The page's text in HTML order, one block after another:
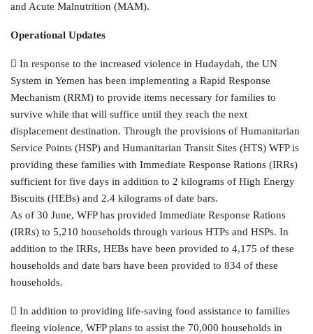
and Acute Malnutrition (MAM).
Operational Updates
 In response to the increased violence in Hudaydah, the UN
System in Yemen has been implementing a Rapid Response
Mechanism (RRM) to provide items necessary for families to
survive while that will suffice until they reach the next
displacement destination. Through the provisions of Humanitarian
Service Points (HSP) and Humanitarian Transit Sites (HTS) WFP is
providing these families with Immediate Response Rations (IRRs)
sufficient for five days in addition to 2 kilograms of High Energy
Biscuits (HEBs) and 2.4 kilograms of date bars.
As of 30 June, WFP has provided Immediate Response Rations
(IRRs) to 5,210 households through various HTPs and HSPs. In
addition to the IRRs, HEBs have been provided to 4,175 of these
households and date bars have been provided to 834 of these
households.
 In addition to providing life-saving food assistance to families
fleeing violence, WFP plans to assist the 70,000 households in